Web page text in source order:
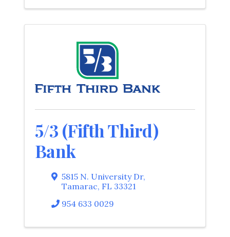
5/3 (Fifth Third)
Bank
5815 N. University Dr,
Tamarac, FL 33321
954 633 0029